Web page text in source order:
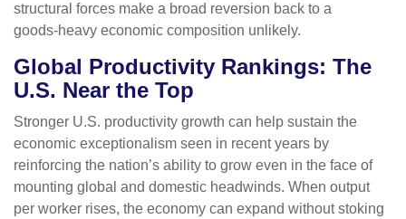
structural forces make a broad reversion back to a
goods‑heavy economic composition unlikely.
Global Productivity Rankings: The
U.S. Near the Top
Stronger U.S. productivity growth can help sustain the
economic exceptionalism seen in recent years by
reinforcing the nation’s ability to grow even in the face of
mounting global and domestic headwinds. When output
per worker rises, the economy can expand without stoking